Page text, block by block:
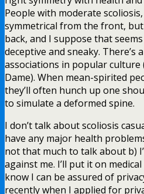
People with moderate
symmetrical from the front,
back, and I suppose that
deceptive and sneaky. There’s
associations in popular culture
Dame). When mean-spirited
they’ll often hunch up one
to simulate a deformed spine.
I don’t talk about scoliosis
have any major health
not that much to talk about b)
against me. I’ll put it on
know I can be assured of
recently when I applied for